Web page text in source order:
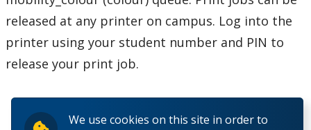
We use cookies on this site in order to
released at any printer on campus. Log into the
printer using your student number and PIN to
release your print job.